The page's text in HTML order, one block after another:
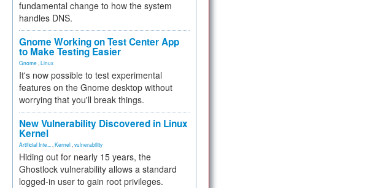
fundamental change to how the system
handles DNS.
Gnome Working on Test Center App
to Make Testing Easier
Gnome Linux
It's now possible to test experimental
features on the Gnome desktop without
worrying that you'll break things.
New Vulnerability Discovered in Linux
Kernel
Artificial Inte... Kernel vulnerability
Hiding out for nearly 15 years, the
Ghostlock vulnerability allows a standard
logged-in user to gain root privileges.